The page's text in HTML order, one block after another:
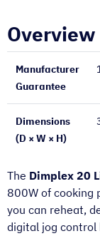
Overview
Manufacturer
Guarantee
Dimensions
(D × W × H)
The Dimplex 20
800W of cooking
you can reheat,
digital jog control